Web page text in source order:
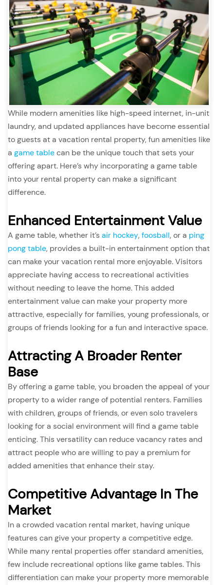
While modern amenities like high-speed internet, in-unit
laundry, and updated appliances have become essential
to guests at a vacation rental property, fun amenities like
a game tablecan be the unique touch that sets your
offering apart. Here’s why incorporating a game table
into your rental property can make a significant
difference.
Enhanced Entertainment Value
A game table, whether it’s air hockey, foosball, or a ping
pong table, provides a built-in entertainment option that
can make your vacation rental more enjoyable. Visitors
appreciate having access to recreational activities
without needing to leave the home. This added
entertainment value can make your property more
attractive, especially for families, young professionals, or
groups of friends looking for a fun and interactive space.
Attracting A Broader Renter
Base
By offering a game table, you broaden the appeal of your
property to a wider range of potential renters. Families
with children, groups of friends, or even solo travelers
looking for a social environment will find a game table
enticing. This versatility can reduce vacancy rates and
attract people who are willing to pay a premium for
added amenities that enhance their stay.
Competitive Advantage In The
Market
In a crowded vacation rental market, having unique
features can give your property a competitive edge.
While many rental properties offer standard amenities,
few include recreational options like game tables. This
differentiation can make your property more memorable